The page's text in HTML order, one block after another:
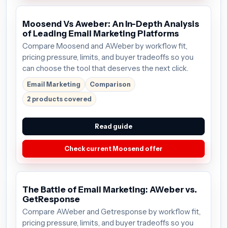
Moosend Vs Aweber: An In-Depth Analysis
of Leading Email Marketing Platforms
Compare Moosend and AWeber by workflow fit,
pricing pressure, limits, and buyer tradeoffs so you
can choose the tool that deserves the next click.
Email Marketing
Comparison
2 products covered
Read guide
Check current Moosend offer
The Battle of Email Marketing: AWeber vs.
GetResponse
Compare AWeber and Getresponse by workflow fit,
pricing pressure, limits, and buyer tradeoffs so you